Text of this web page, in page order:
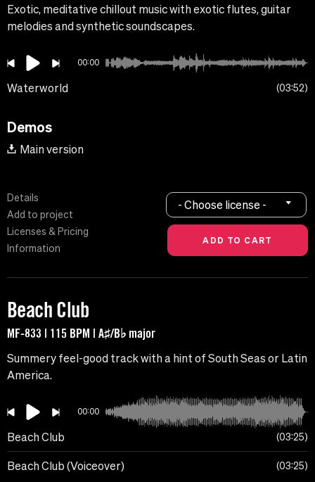
Exotic, meditative chillout music with exotic flutes, guitar
melodies and synthetic soundscapes.
00:00
Waterworld 03:52
Demos
Main version
Details
Add to project
Licenses & Pricing
Information
- Choose license -
Beach Club
MF-833 | 115 BPM | A♯/B♭ major
Summery feel-good track with a hint of South Seas or Latin
America.
00:00
Beach Club 03:25
Beach Club (Voiceover) 03:25